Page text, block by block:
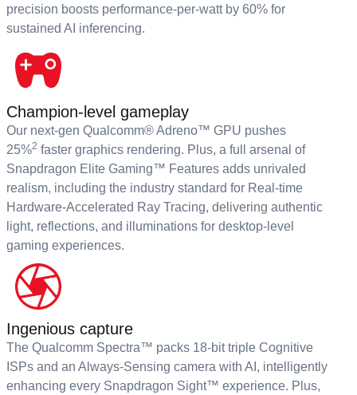
precision boosts performance-per-watt by 60% for
sustained AI inferencing.
Champion-level gameplay
Our next-gen Qualcomm® Adreno™ GPU pushes
25%2 faster graphics rendering. Plus, a full arsenal of
Snapdragon Elite Gaming™ Features adds unrivaled
realism, including the industry standard for Real-time
Hardware-Accelerated Ray Tracing, delivering authentic
light, reflections, and illuminations for desktop-level
gaming experiences.
Ingenious capture
The Qualcomm Spectra™ packs 18-bit triple Cognitive
ISPs and an Always-Sensing camera with AI, intelligently
enhancing every Snapdragon Sight™ experience. Plus,